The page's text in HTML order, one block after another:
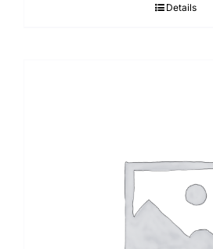
Details